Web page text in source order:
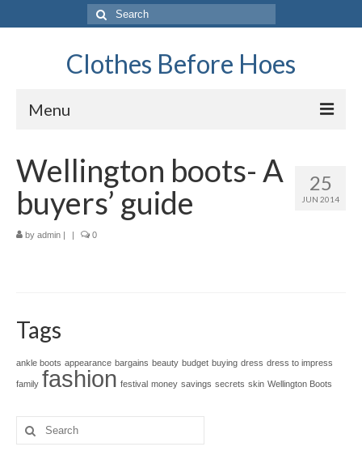
Search
for:
Clothes Before Hoes
Menu
Fashion
Tips & Advice
25
JUN 2014
Wellington boots- A
buyers’ guide
by admin | | 0
Tags
ankle boots appearance bargains beauty budget buying dress dress to impress
family fashion festival money savings secrets skin Wellington Boots
Search
for: